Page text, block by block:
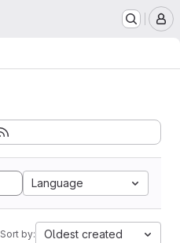
Language
Sort by: Oldest created